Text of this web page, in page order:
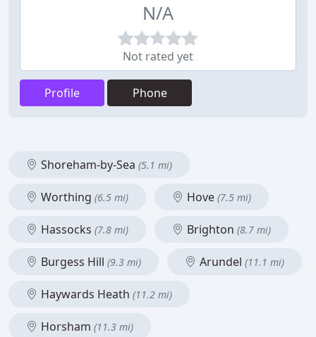
N/A
Not rated yet
Profile Phone
Shoreham-by-Sea (5.1 mi)
Worthing (6.5 mi) Hove (7.5 mi)
Hassocks (7.8 mi) Brighton (8.7 mi)
Burgess Hill (9.3 mi) Arundel (11.1 mi)
Haywards Heath (11.2 mi)
Horsham (11.3 mi)